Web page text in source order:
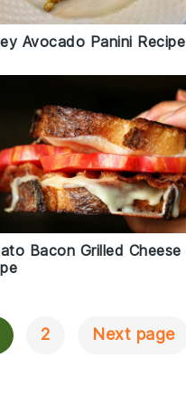
Avocado Panini Recipe
Bacon Grilled Cheese
2 Next page